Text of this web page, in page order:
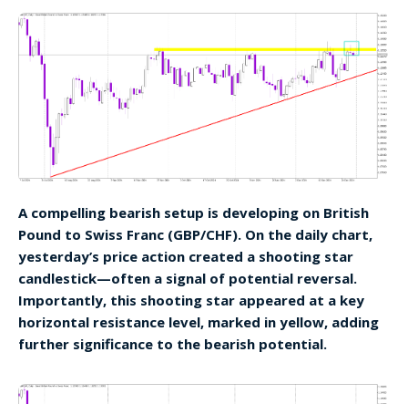
A compelling bearish setup is developing on British
Pound to Swiss Franc (GBP/CHF). On the daily chart,
yesterday’s price action created a shooting star
candlestick—often a signal of potential reversal.
Importantly, this shooting star appeared at a key
horizontal resistance level, marked in yellow, adding
further significance to the bearish potential.